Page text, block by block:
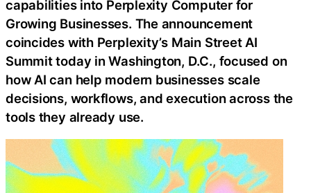
capabilities into Perplexity Computer for
Growing Businesses. The announcement
coincides with Perplexity’s Main Street AI
Summit today in Washington, D.C., focused on
how AI can help modern businesses scale
decisions, workflows, and execution across the
tools they already use.